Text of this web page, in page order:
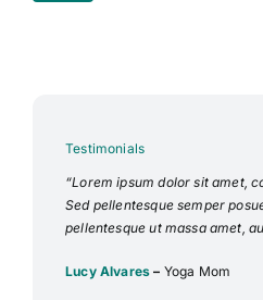
Testimonials
“Lorem ipsum dolor sit amet,
Sed pellentesque semper
pellentesque ut massa amet,
Lucy Alvares – Yoga Mom